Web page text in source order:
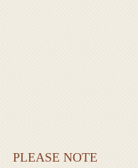
PLEASE NOTE